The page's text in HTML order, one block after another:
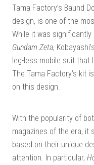
Tama Factory’s Baund
design, is one of the
While it was
Gundam Zeta,
leg-less mobile suit that
The Tama Factory’s kit
on this design.
With the popularity of
magazines of the era, it
based on their unique
attention. In particular,